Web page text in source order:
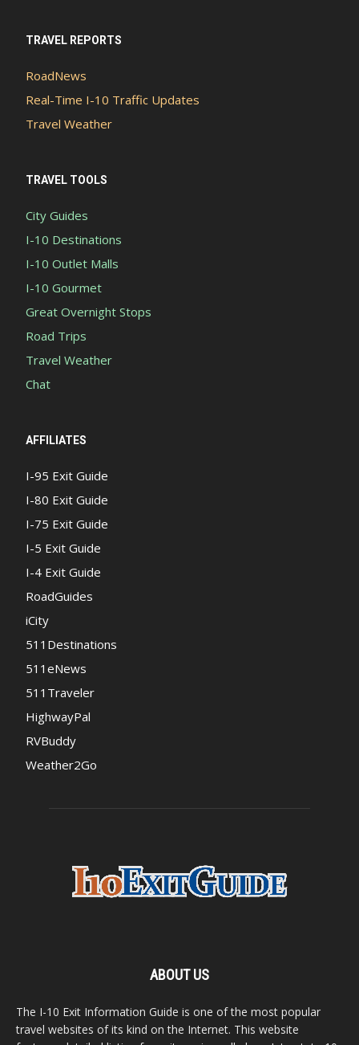
TRAVEL REPORTS
RoadNews
Real-Time I-10 Traffic Updates
Travel Weather
TRAVEL TOOLS
City Guides
I-10 Destinations
I-10 Outlet Malls
I-10 Gourmet
Great Overnight Stops
Road Trips
Travel Weather
Chat
AFFILIATES
I-95 Exit Guide
I-80 Exit Guide
I-75 Exit Guide
I-5 Exit Guide
I-4 Exit Guide
RoadGuides
iCity
511Destinations
511eNews
511Traveler
HighwayPal
RVBuddy
Weather2Go
ABOUT US
The I-10 Exit Information Guide is one of the most popular
travel websites of its kind on the Internet. This website